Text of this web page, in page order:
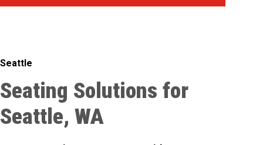
Seattle
Seating Solutions for
Seattle, WA